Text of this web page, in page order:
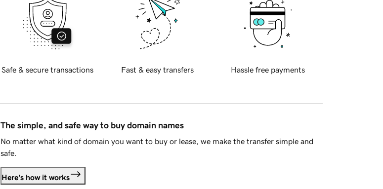
Safe & secure transactions Fast & easy transfers Hassle free payments
The simple, and safe way to buy domain names
No matter what kind of domain you want to buy or lease, we make the transfer simple and
safe.
Here's how it works